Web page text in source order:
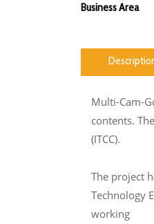
Business Area
Multi-Cam-
contents.
(ITCC).
The project
Technology
working